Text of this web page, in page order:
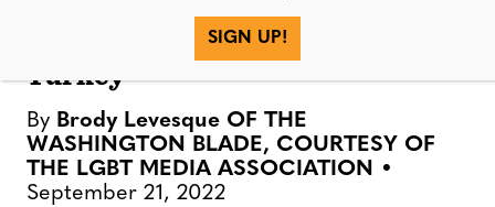
e
More than 10K participate in
anti-LGBTQ rights march in
Turkey
By Brody Levesque OF THE
WASHINGTON BLADE, COURTESY OF
THE LGBT MEDIA ASSOCIATION
September 21, 2022
SIGN UP!